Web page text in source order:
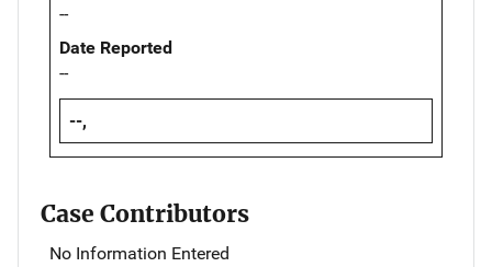
--
Date Reported
--
--,
Case Contributors
No Information Entered